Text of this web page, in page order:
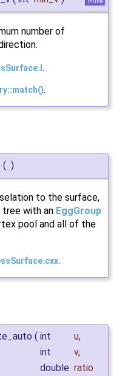
number of
( )
to the surface,
tree with an EggGroup
pool and all of the
( int u,
int
v,
double ratio